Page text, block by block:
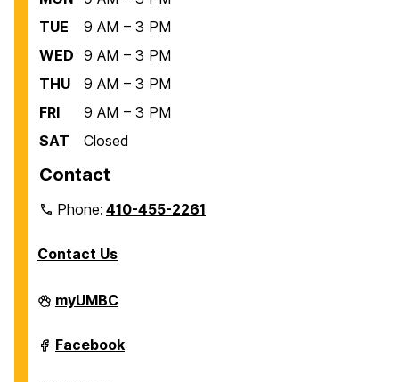
TUE
9 AM – 3 PM
WED 9 AM – 3 PM
THU
9 AM – 3 PM
FRI
9 AM – 3 PM
SAT
Closed
Contact
Phone:410-455-2261
Contact Us
Department
of
Sciences
on
myUMBC
Department
of
Facebook